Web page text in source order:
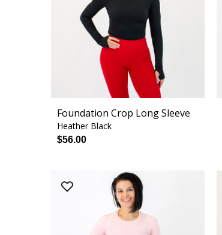
Foundation Crop Long Sleeve
Heather Black
$56.00